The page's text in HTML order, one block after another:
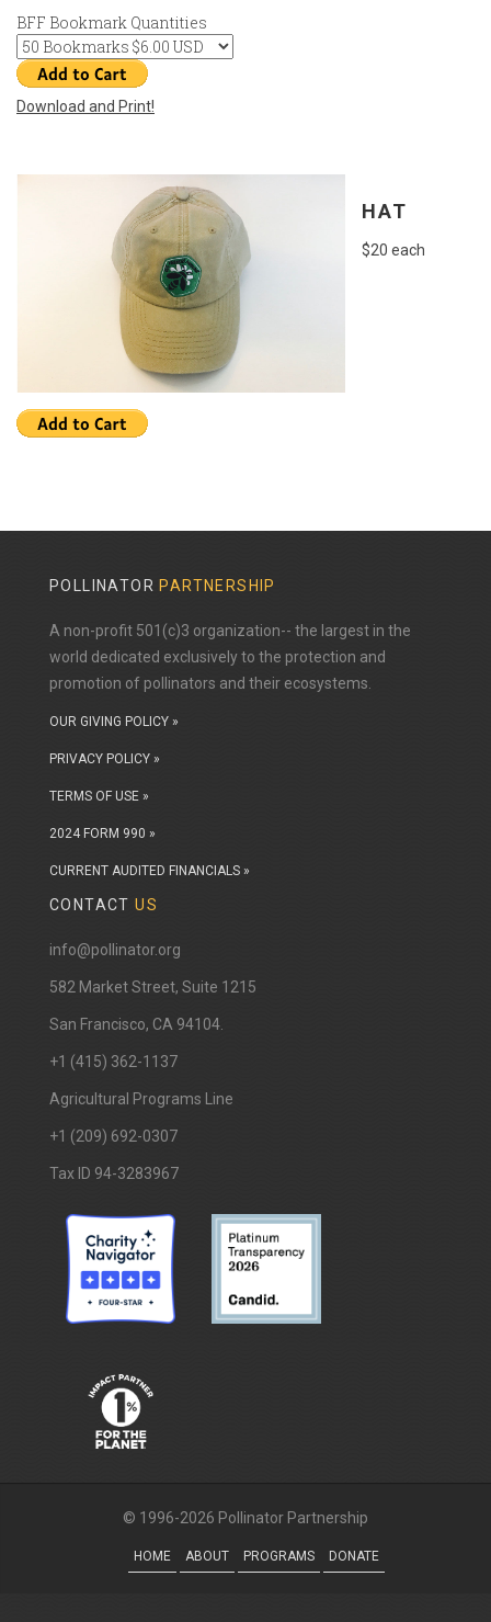
BFF Bookmark Quantities
Download and Print!
HAT
$20 each
POLLINATOR PARTNERSHIP
A non-profit 501(c)3 organization-- the largest in the
world dedicated exclusively to the protection and
promotion of pollinators and their ecosystems.
OUR GIVING POLICY »
PRIVACY POLICY »
TERMS OF USE »
2024 FORM 990 »
CURRENT AUDITED FINANCIALS »
CONTACTUS
info@pollinator.org
​582 Market Street, Suite 1215
San Francisco, CA 94104.
+1 (415) 362-1137
Agricultural Programs Line
+1 (209) 692-0307
Tax ID 94-3283967
© 1996-2026 Pollinator Partnership
HOME ABOUT PROGRAMS DONATE